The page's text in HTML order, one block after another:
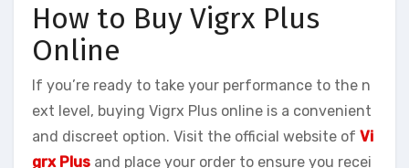
How to Buy Vigrx Plus
Online
If you’re ready to take your performance to the n
ext level, buying Vigrx Plus online is a convenient
and discreet option. Visit the official website of Vi
grx Plus and place your order to ensure you recei